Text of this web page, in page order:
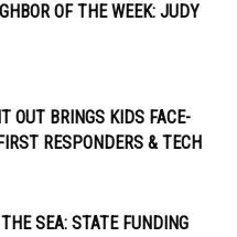
OF THE WEEK: JUDY
OUT BRINGS KIDS FACE-
RESPONDERS & TECH
SEA: STATE FUNDING